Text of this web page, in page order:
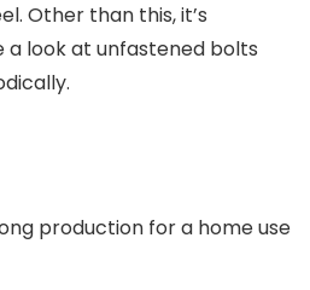
Other than this, it’s
look at unfastened bolts
production for a home use